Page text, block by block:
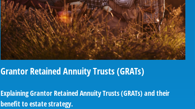
Grantor Retained Annuity Trusts (GRATs)
Explaining Grantor Retained Annuity Trusts (GRATs) and their
benefit to estate strategy.